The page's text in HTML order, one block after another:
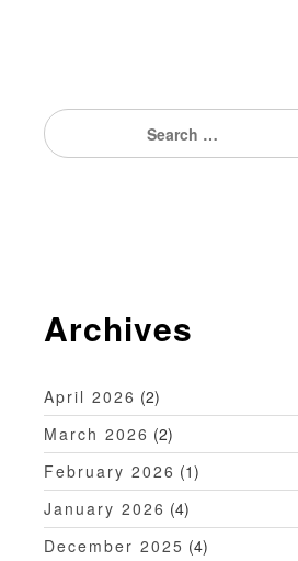
n
a
g
a
t
i
o
n
Search
for:
Archives
April 2026 (2)
March 2026 (2)
February 2026 (1)
January 2026 (4)
December 2025 (4)